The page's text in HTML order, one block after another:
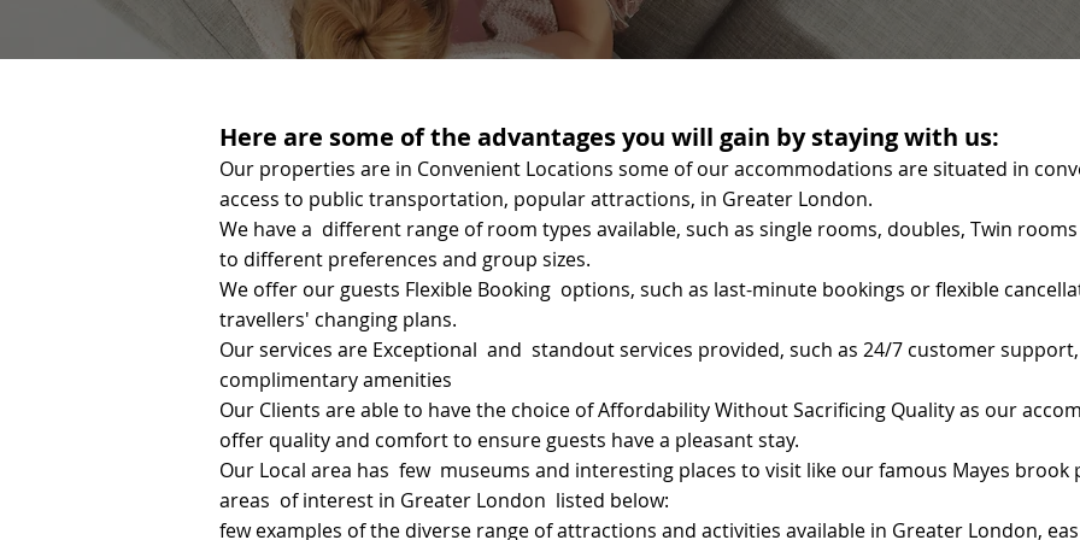
Here are some of the advantages you will gain by staying with us:
Our properties are in Convenient Locations some of our accommodations are situated in
access to public transportation, popular attractions, in Greater London.
We have a different range of room types available, such as single rooms, doubles, Twin
to different preferences and group sizes.
We offer our guests Flexible Booking options, such as last-minute bookings or flexible
travellers' changing plans.
Our services are Exceptional and standout services provided, such as 24/7 customer
complimentary amenities
Our Clients are able to have the choice of Affordability Without Sacrificing Quality as our
offer quality and comfort to ensure guests have a pleasant stay.
Our Local area has few museums and interesting places to visit like our famous Mayes
areas of interest in Greater London listed below:
few examples of the diverse range of attractions and activities available in Greater London,